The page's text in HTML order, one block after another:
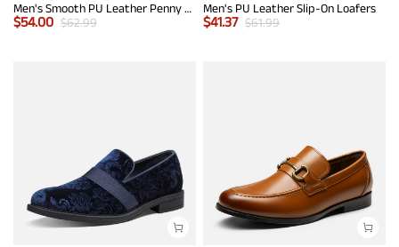
Men's Smooth PU Leather Penny Loafers
$54.00 $62.99
Men's PU Leather Slip-On Loafers
$41.37 $61.99